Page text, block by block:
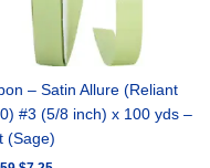
– Satin Allure (Reliant
#3 (5/8 inch) x 100 yds –
(Sage)